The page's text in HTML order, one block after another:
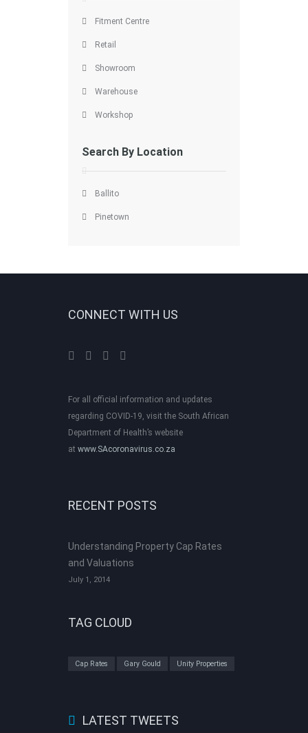
Fitment Centre
Retail
Showroom
Warehouse
Workshop
Search By Location
Ballito
Pinetown
CONNECT WITH US
For all official information and updates
regarding COVID-19, visit the South African
Department of Health’s website
at www.SAcoronavirus.co.za
RECENT POSTS
Understanding Property Cap Rates
and Valuations
July 1, 2014
TAG CLOUD
Cap Rates Gary Gould Unity Properties
LATEST TWEETS